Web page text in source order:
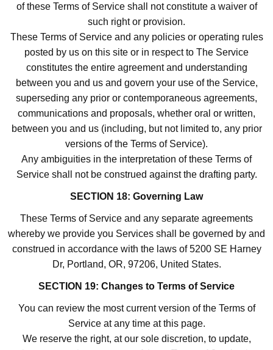
of these Terms of Service shall not constitute a waiver of
such right or provision.
These Terms of Service and any policies or operating rules
posted by us on this site or in respect to The Service
constitutes the entire agreement and understanding
between you and us and govern your use of the Service,
superseding any prior or contemporaneous agreements,
communications and proposals, whether oral or written,
between you and us (including, but not limited to, any prior
versions of the Terms of Service).
Any ambiguities in the interpretation of these Terms of
Service shall not be construed against the drafting party.
SECTION 18: Governing Law
These Terms of Service and any separate agreements
whereby we provide you Services shall be governed by and
construed in accordance with the laws of 5200 SE Harney
Dr, Portland, OR, 97206, United States.
SECTION 19: Changes to Terms of Service
You can review the most current version of the Terms of
Service at any time at this page.
We reserve the right, at our sole discretion, to update,